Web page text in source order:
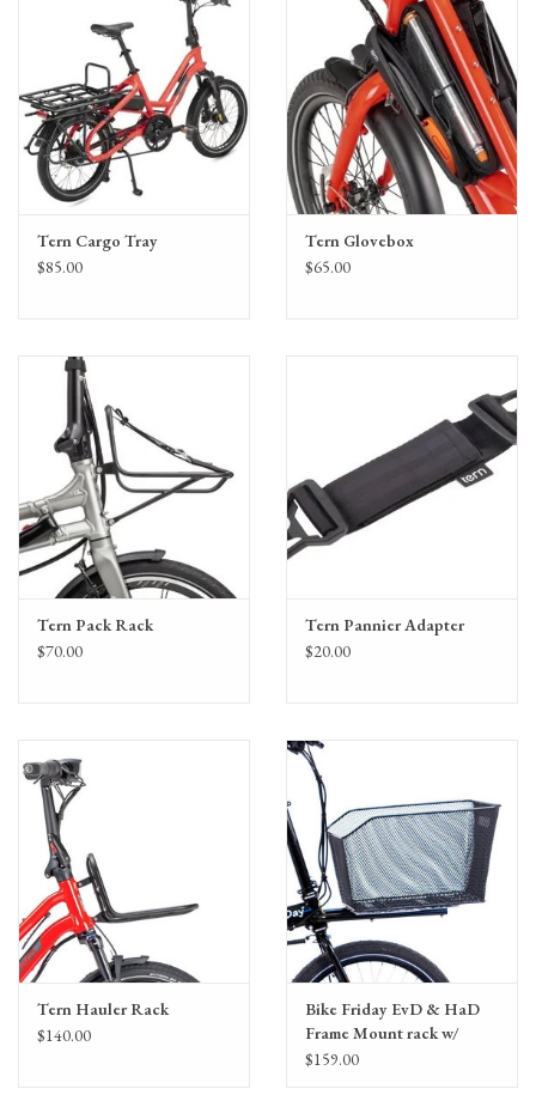
Tern Cargo Tray
$85.00
Tern Glovebox
$65.00
Tern Pack Rack
$70.00
Tern Pannier Adapter
$20.00
Tern Hauler Rack
$140.00
Bike Friday EvD & HaD
Frame Mount rack w/
Plate & Basket
$159.00